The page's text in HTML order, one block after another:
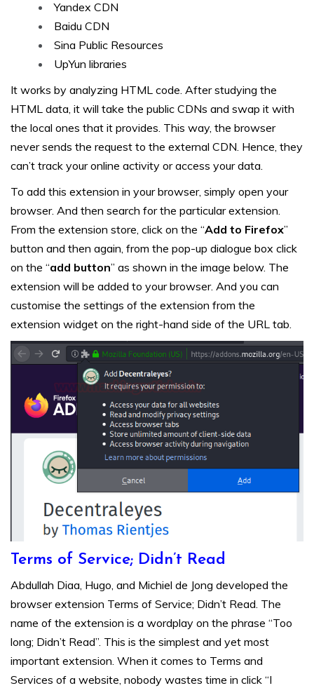
Yandex CDN
Baidu CDN
Sina Public Resources
UpYun libraries
It works by analyzing HTML code. After studying the
HTML data, it will take the public CDNs and swap it with
the local ones that it provides. This way, the browser
never sends the request to the external CDN. Hence, they
can’t track your online activity or access your data.
To add this extension in your browser, simply open your
browser. And then search for the particular extension.
From the extension store, click on the “Add to Firefox”
button and then again, from the pop-up dialogue box click
on the “add button” as shown in the image below. The
extension will be added to your browser. And you can
customise the settings of the extension from the
extension widget on the right-hand side of the URL tab.
Terms of Service; Didn’t Read
Abdullah Diaa, Hugo, and Michiel de Jong developed the
browser extension Terms of Service; Didn’t Read. The
name of the extension is a wordplay on the phrase “Too
long; Didn’t Read”. This is the simplest and yet most
important extension. When it comes to Terms and
Services of a website, nobody wastes time in click “I